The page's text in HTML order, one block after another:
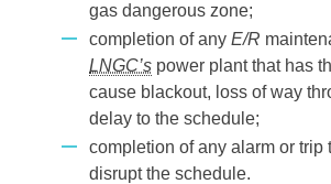
gas dangerous zone;
completion of anyE/R
LNGC’s power plant that has
cause blackout, loss of way
delay to the schedule;
completion of any alarm or trip
disrupt the schedule.